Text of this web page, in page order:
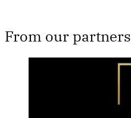
From our partners